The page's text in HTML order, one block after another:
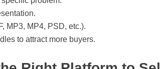
MP3, MP4, PSD, etc.).
to attract more buyers.